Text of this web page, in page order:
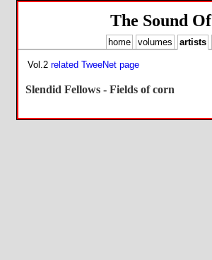
The Sound Of
home volumes artists
Vol.2 related TweeNet page
Slendid Fellows - Fields of corn